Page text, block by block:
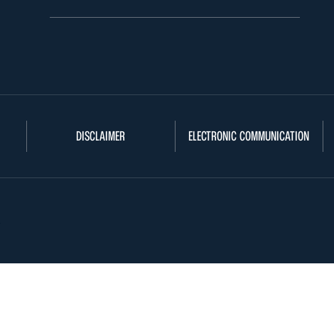
DISCLAIMER ELECTRONIC COMMUNICATION